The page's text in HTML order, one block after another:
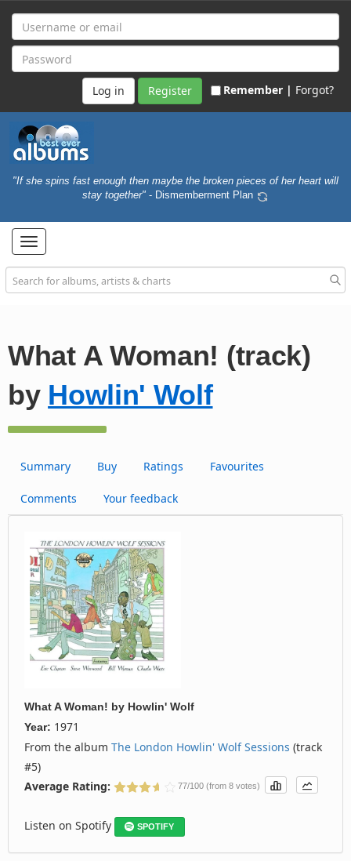
Register Remember | Forgot?
"If she spins fast enough then maybe the broken pieces of her heart will
stay together" - Dismemberment Plan
Toggle
navigation
What A Woman! (track)
by Howlin' Wolf
Summary Buy Ratings Favourites
Comments Your feedback
What A Woman! by Howlin' Wolf
Year: 1971
From the album The London Howlin' Wolf Sessions (track
#5)
Average Rating:
77/100 (from 8 votes)
Listen on Spotify SPOTIFY